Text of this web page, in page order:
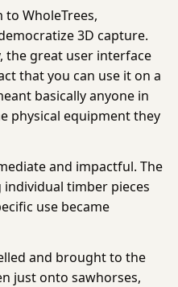
WholeTrees,
3D capture.
the great user interface
that you can use it on a
basically anyone in
physical equipment they
and impactful. The
timber pieces
use became
and brought to the
just onto sawhorses,